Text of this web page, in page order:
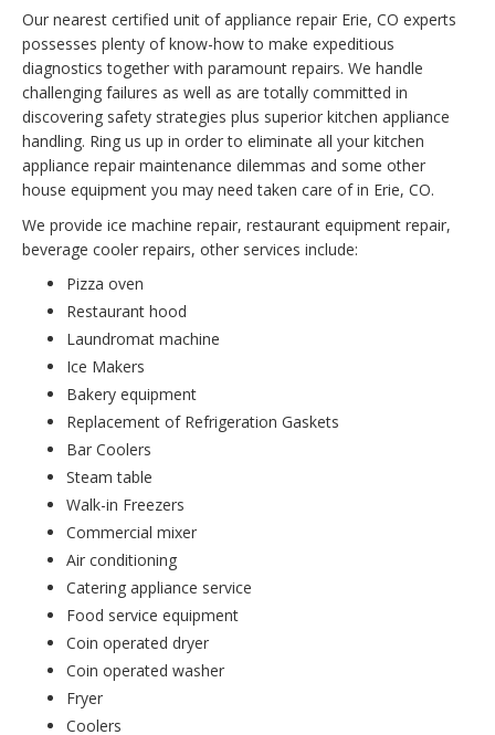
Our nearest certified unit of appliance repair Erie, CO experts
possesses plenty of know-how to make expeditious
diagnostics together with paramount repairs. We handle
challenging failures as well as are totally committed in
discovering safety strategies plus superior kitchen appliance
handling. Ring us up in order to eliminate all your kitchen
appliance repair maintenance dilemmas and some other
house equipment you may need taken care of in Erie, CO.
We provide ice machine repair, restaurant equipment repair,
beverage cooler repairs, other services include:
Pizza oven
Restaurant hood
Laundromat machine
Ice Makers
Bakery equipment
Replacement of Refrigeration Gaskets
Bar Coolers
Steam table
Walk-in Freezers
Commercial mixer
Air conditioning
Catering appliance service
Food service equipment
Coin operated dryer
Coin operated washer
Fryer
Coolers